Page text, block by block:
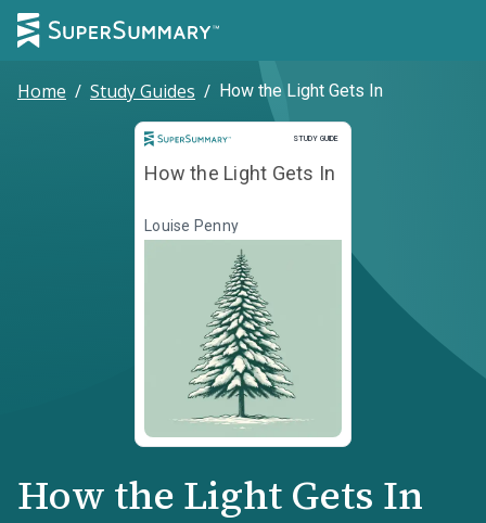
Home / Study Guides / How the Light Gets In
STUDY GUIDE
Study Guide
How the Light Gets In
Louise Penny
How the Light Gets In